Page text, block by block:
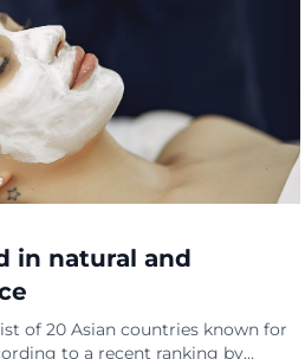
in natural and
of 20 Asian countries known for
to a recent ranking by